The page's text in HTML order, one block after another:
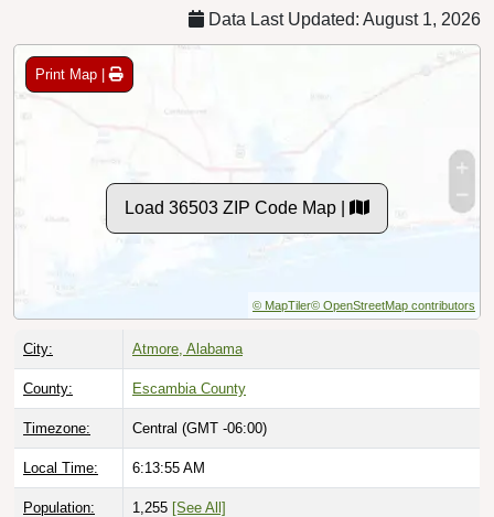
Data Last Updated: August 1, 2026
Print Map |
Load 36503 ZIP Code Map |
© MapTiler© OpenStreetMap contributors
City: Atmore, Alabama
County: Escambia County
Timezone: Central (GMT -06:00)
Local Time: 6:13:56 AM
Population: 1,255 [See All]